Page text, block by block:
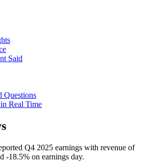
Said
Questions
Real Time
Q4 2025 earnings with revenue of
-18.5% on earnings day.